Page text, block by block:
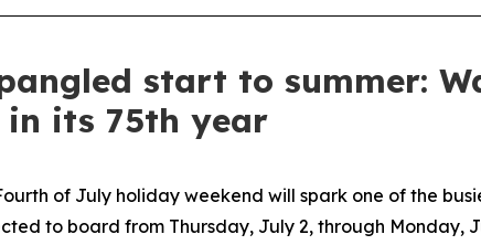
start to summer:
in its 75th year
of July holiday weekend will spark one of the
to board from Thursday, July 2, through Monday,